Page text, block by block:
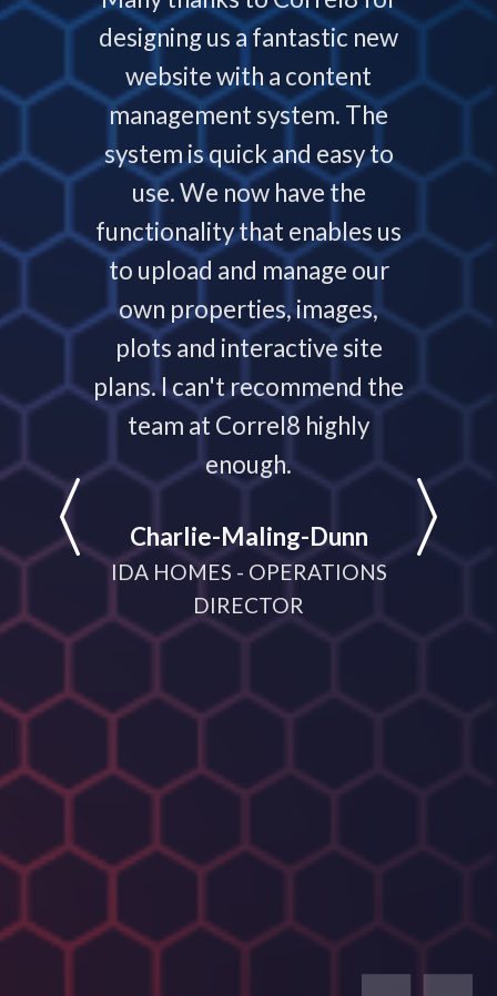
and
helps
are
designing us a fantastic new
website with a content
management system. The
system is quick and easy to
use. We now have the
functionality that enables us
to upload and manage our
own properties, images,
plots and interactive site
plans. I can't recommend the
team at Correl8 highly
enough.
Charlie-Maling-Dunn
IDA HOMES - OPERATIONS
DIRECTOR